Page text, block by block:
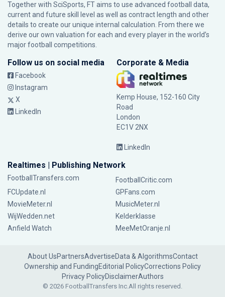
Together with SciSports, FT aims to use advanced football data,
current and future skill level as well as contract length and other
details to create our unique internal calculation. From there we
derive our own valuation for each and every player in the world’s
major football competitions.
Follow us on social media
Facebook
Instagram
X
LinkedIn
Corporate & Media
Kemp House, 152-160 City
Road
London
EC1V 2NX
LinkedIn
Realtimes | Publishing Network
FootballTransfers.com
FootballCritic.com
FCUpdate.nl
GPFans.com
MovieMeter.nl
MusicMeter.nl
WijWedden.net
Kelderklasse
Anfield Watch
MeeMetOranje.nl
About UsPartnersAdvertiseData & AlgorithmsContact
Ownership and FundingEditorial PolicyCorrections Policy
Privacy PolicyDisclaimerAuthors
© 2026 FootballTransfers Inc.All rights reserved.